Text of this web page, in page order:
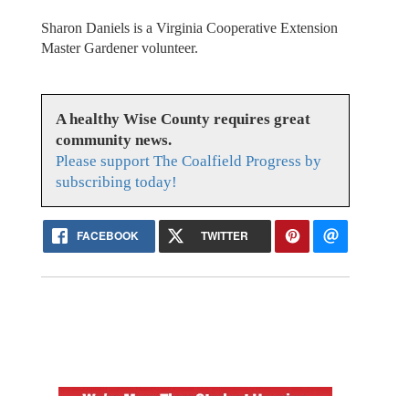
Sharon Daniels is a Virginia Cooperative Extension
Master Gardener volunteer.
A healthy Wise County requires great
community news.
Please support The Coalfield Progress by
subscribing today!
FACEBOOK TWITTER